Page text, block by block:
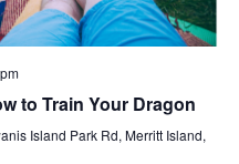
to Train Your Dragon
Island Park Rd, Merritt Island,